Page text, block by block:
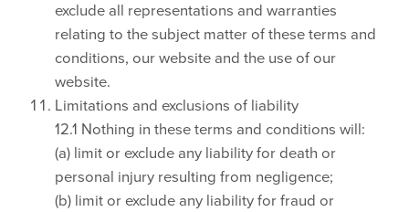
exclude all representations and warranties
relating to the subject matter of these terms and
conditions, our website and the use of our
website.
Limitations and exclusions of liability
12.1 Nothing in these terms and conditions will:
(a) limit or exclude any liability for death or
personal injury resulting from negligence;
(b) limit or exclude any liability for fraud or